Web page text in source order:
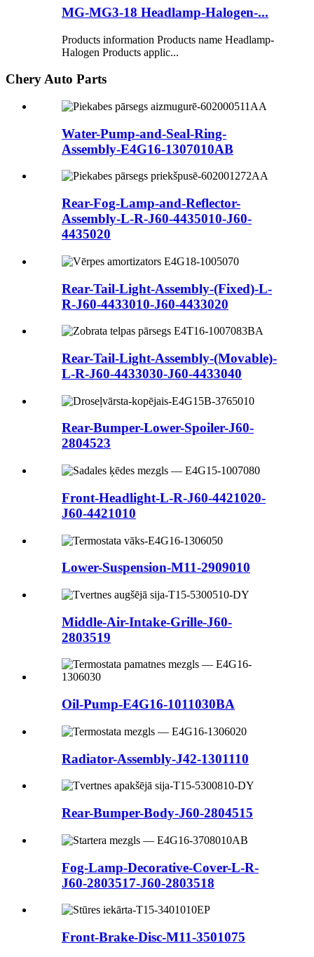
MG-MG3-18 Headlamp-Halogen-...
Products information Products name Headlamp-
Halogen Products applic...
Chery Auto Parts
Water-Pump-and-Seal-Ring-
Assembly-E4G16-1307010AB
Rear-Fog-Lamp-and-Reflector-
Assembly-L-R-J60-4435010-J60-
4435020
Rear-Tail-Light-Assembly-(Fixed)-L-
R-J60-4433010-J60-4433020
Rear-Tail-Light-Assembly-(Movable)-
L-R-J60-4433030-J60-4433040
Rear-Bumper-Lower-Spoiler-J60-
2804523
Front-Headlight-L-R-J60-4421020-
J60-4421010
Lower-Suspension-M11-2909010
Middle-Air-Intake-Grille-J60-
2803519
Oil-Pump-E4G16-1011030BA
Radiator-Assembly-J42-1301110
Rear-Bumper-Body-J60-2804515
Fog-Lamp-Decorative-Cover-L-R-
J60-2803517-J60-2803518
Front-Brake-Disc-M11-3501075